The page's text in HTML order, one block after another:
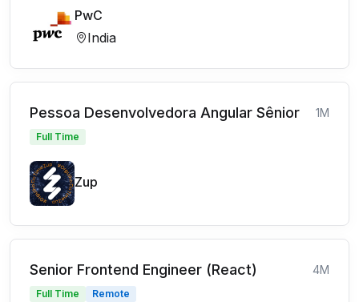
PwC
India
Pessoa Desenvolvedora Angular Sênior 1M
Full Time
Zup
Senior Frontend Engineer (React) 4M
Full Time Remote